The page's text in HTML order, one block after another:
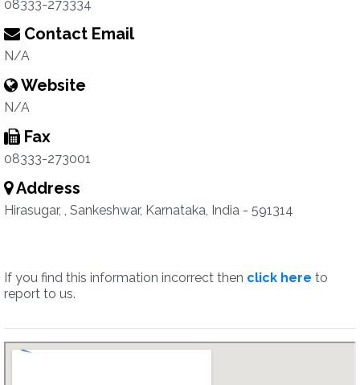
08333-273334
Contact Email
N/A
Website
N/A
Fax
08333-273001
Address
Hirasugar, , Sankeshwar, Karnataka, India - 591314
If you find this information incorrect then click here to
report to us.